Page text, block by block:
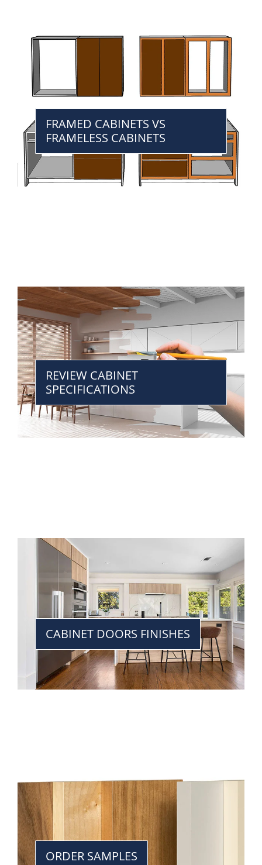
FRAMED CABINETS VS
FRAMELESS CABINETS
REVIEW CABINET
SPECIFICATIONS
CABINET DOORS FINISHES
ORDER SAMPLES